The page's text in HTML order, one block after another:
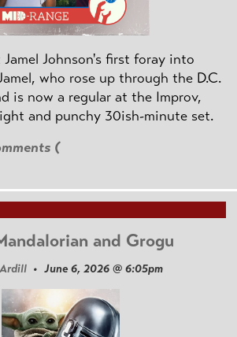
Johnson's first foray into
who rose up through the D.C.
is now a regular at the Improv,
and punchy 30ish-minute set.
(
and Grogu
• June 6, 2026 @ 6:05pm